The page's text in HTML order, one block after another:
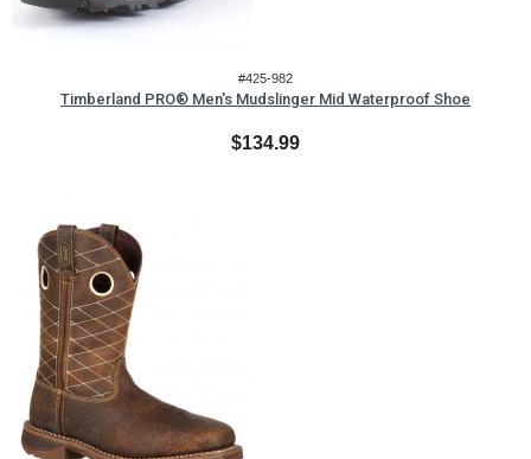
#425-982
Timberland PRO® Men's Mudslinger Mid Waterproof Shoe
$134.99